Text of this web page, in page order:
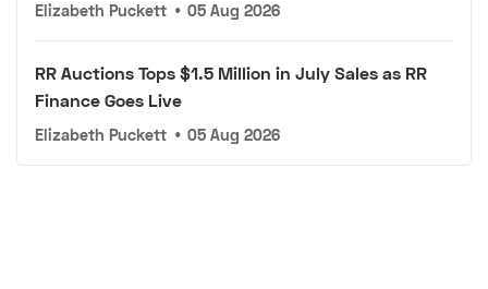
Elizabeth Puckett • 05 Aug 2026
RR Auctions Tops $1.5 Million in July Sales as RR
Finance Goes Live
Elizabeth Puckett • 05 Aug 2026